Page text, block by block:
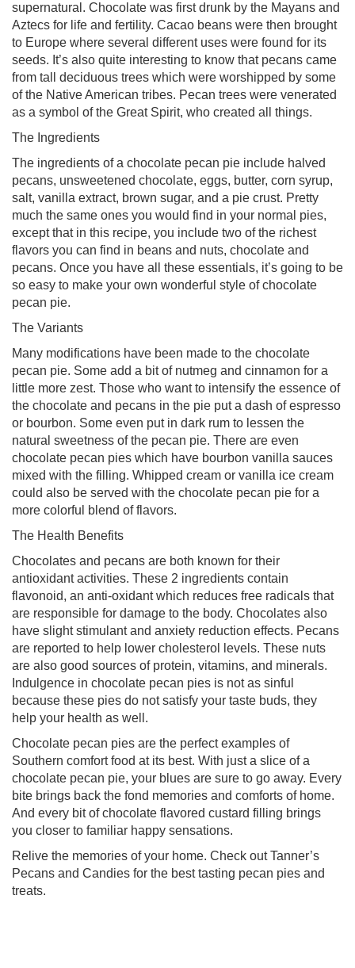
supernatural. Chocolate was first drunk by the Mayans and
Aztecs for life and fertility. Cacao beans were then brought
to Europe where several different uses were found for its
seeds. It’s also quite interesting to know that pecans came
from tall deciduous trees which were worshipped by some
of the Native American tribes. Pecan trees were venerated
as a symbol of the Great Spirit, who created all things.
The Ingredients
The ingredients of a chocolate pecan pie include halved
pecans, unsweetened chocolate, eggs, butter, corn syrup,
salt, vanilla extract, brown sugar, and a pie crust. Pretty
much the same ones you would find in your normal pies,
except that in this recipe, you include two of the richest
flavors you can find in beans and nuts, chocolate and
pecans. Once you have all these essentials, it’s going to be
so easy to make your own wonderful style of chocolate
pecan pie.
The Variants
Many modifications have been made to the chocolate
pecan pie. Some add a bit of nutmeg and cinnamon for a
little more zest. Those who want to intensify the essence of
the chocolate and pecans in the pie put a dash of espresso
or bourbon. Some even put in dark rum to lessen the
natural sweetness of the pecan pie. There are even
chocolate pecan pies which have bourbon vanilla sauces
mixed with the filling. Whipped cream or vanilla ice cream
could also be served with the chocolate pecan pie for a
more colorful blend of flavors.
The Health Benefits
Chocolates and pecans are both known for their
antioxidant activities. These 2 ingredients contain
flavonoid, an anti-oxidant which reduces free radicals that
are responsible for damage to the body. Chocolates also
have slight stimulant and anxiety reduction effects. Pecans
are reported to help lower cholesterol levels. These nuts
are also good sources of protein, vitamins, and minerals.
Indulgence in chocolate pecan pies is not as sinful
because these pies do not satisfy your taste buds, they
help your health as well.
Chocolate pecan pies are the perfect examples of
Southern comfort food at its best. With just a slice of a
chocolate pecan pie, your blues are sure to go away. Every
bite brings back the fond memories and comforts of home.
And every bit of chocolate flavored custard filling brings
you closer to familiar happy sensations.
Relive the memories of your home. Check out Tanner’s
Pecans and Candies for the best tasting pecan pies and
treats.